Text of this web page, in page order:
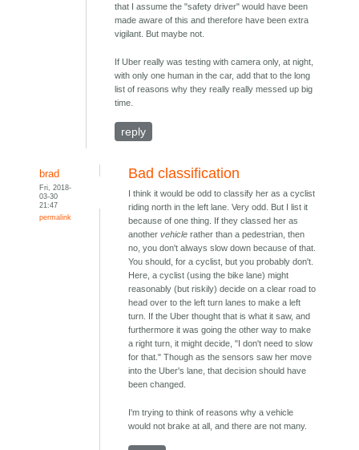
that I assume the "safety driver" would have been
made aware of this and therefore have been extra
vigilant. But maybe not.
If Uber really was testing with camera only, at night,
with only one human in the car, add that to the long
list of reasons why they really really messed up big
time.
reply
brad
Fri, 2018-
03-30
21:47
permalink
Bad classification
I think it would be odd to classify her as a cyclist
riding north in the left lane. Very odd. But I list it
because of one thing. If they classed her as
anothervehicle rather than a pedestrian, then
no, you don't always slow down because of that.
You should, for a cyclist, but you probably don't.
Here, a cyclist (using the bike lane) might
reasonably (but riskily) decide on a clear road to
head over to the left turn lanes to make a left
turn. If the Uber thought that is what it saw, and
furthermore it was going the other way to make
a right turn, it might decide, "I don't need to slow
for that." Though as the sensors saw her move
into the Uber's lane, that decision should have
been changed.
I'm trying to think of reasons why a vehicle
would not brake at all, and there are not many.